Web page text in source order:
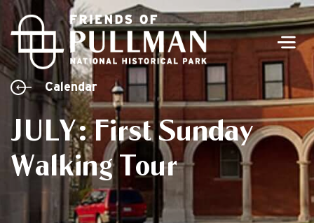
JULY: First Sunday
Walking Tour
Calendar